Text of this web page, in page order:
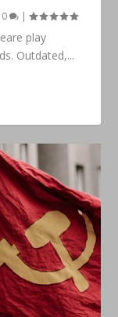
0 |
play
Outdated,...